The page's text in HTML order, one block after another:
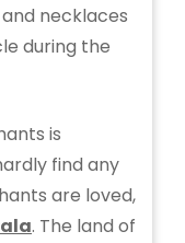
necklaces
during the
is
find any
are loved,
. The land of